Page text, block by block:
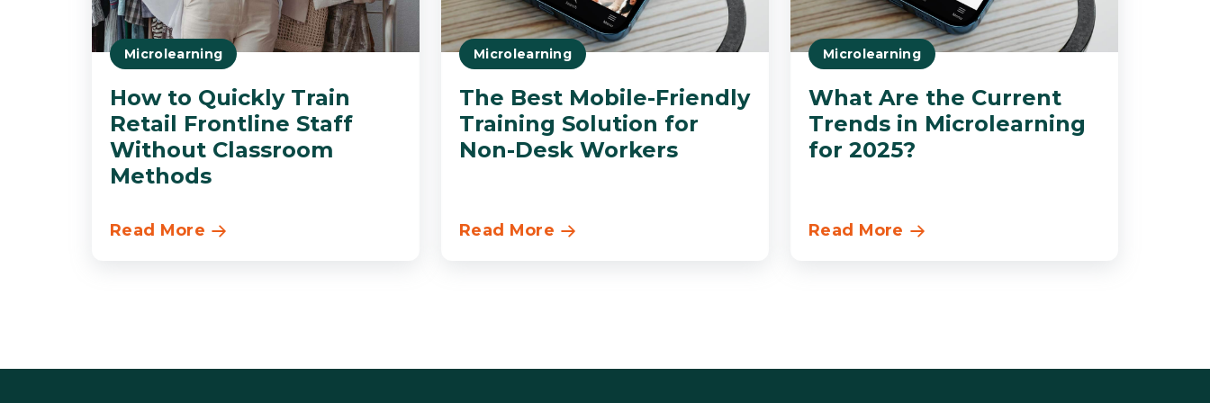
Microlearning
How to Quickly Train
Retail Frontline Staff
Without Classroom
Methods
Read More
Microlearning
The Best Mobile-Friendly
Training Solution for
Non-Desk Workers
Read More
Microlearning
What Are the Current
Trends in Microlearning
for 2025?
Read More